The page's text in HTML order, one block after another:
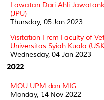
Lawatan Dari Ahli
(JPU)
Thursday, 05 Jan 2023
Visitation From Faculty of
Universitas Syiah Kuala
Wednesday, 04 Jan 2023
2022
MOU UPM dan MIG
Monday, 14 Nov 2022